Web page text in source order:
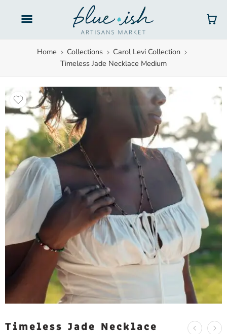
Home Collections
Carol Levi Collection
Timeless Jade Necklace Medium
Timeless Jade Necklace